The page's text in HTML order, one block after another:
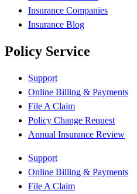
Insurance Companies
Insurance Blog
Policy Service
Support
Online Billing & Payments
File A Claim
Policy Change Request
Annual Insurance Review
Support
Online Billing & Payments
File A Claim